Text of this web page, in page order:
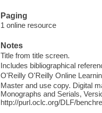
Paging
1 online resource
Notes
Title from title screen.
Includes bibliographical
O'Reilly O'Reilly Online
Master and use copy. Digital
Monographs and Serials,
http://purl.oclc.org/DLF/